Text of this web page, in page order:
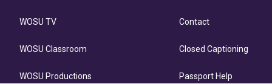
WOSU TV
WOSU Classroom
WOSU Productions
Contact
Closed Captioning
Passport Help